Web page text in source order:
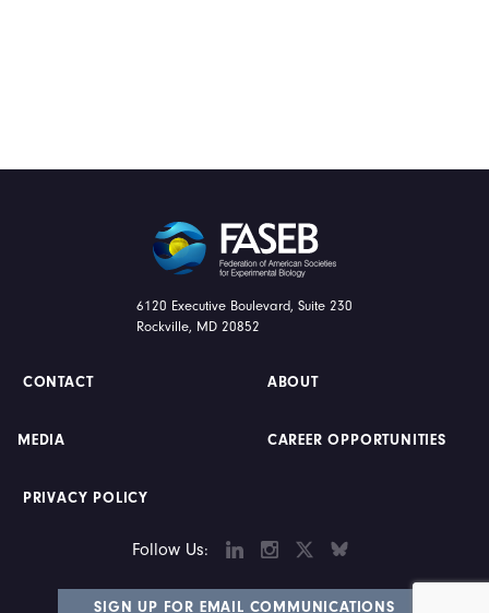
FASEB
6120 Executive Boulevard, Suite 230
Rockville, MD 20852
CONTACT ABOUT
MEDIA CAREER OPPORTUNITIES
PRIVACY POLICY
Follow Us: LINKEDININSTAGRAM
TWITTERBLUESKY
SIGN UP FOR EMAIL COMMUNICATIONS